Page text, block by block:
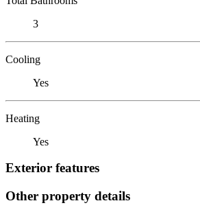
3
Cooling
Yes
Heating
Yes
Exterior features
Other property details